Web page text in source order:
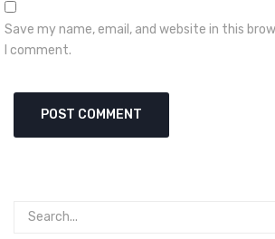
Save my name, email, and website in this
I comment.